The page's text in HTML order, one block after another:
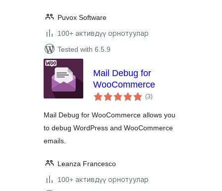
Puvox Software
100+ активдүү орнотуулар
Tested with 6.5.9
Mail Debug for
WooCommerce
(3total
ratings
)
Mail Debug for WooCommerce allows you
to debug WordPress and WooCommerce
emails.
Leanza Francesco
100+ активдүү орнотуулар